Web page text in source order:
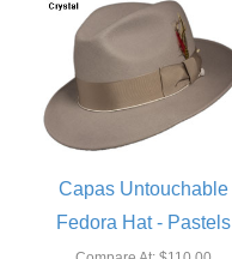
Capas Untouchable
Fedora Hat - Pastels